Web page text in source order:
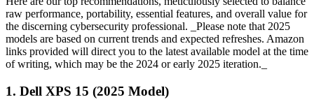
raw performance, portability, essential features, and overall value for
the discerning cybersecurity professional. _Please note that 2025
models are based on current trends and expected refreshes. Amazon
links provided will direct you to the latest available model at the time
of writing, which may be the 2024 or early 2025 iteration._
1. Dell XPS 15 (2025 Model)